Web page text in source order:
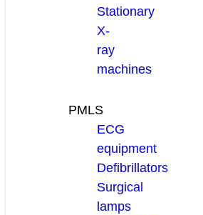
Stationary
X-
ray
machines
PMLS
ECG
equipment
Defibrillators
Surgical
lamps